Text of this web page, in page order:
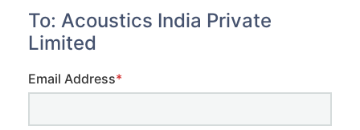
To: Acoustics India Private
Limited
Email Address*